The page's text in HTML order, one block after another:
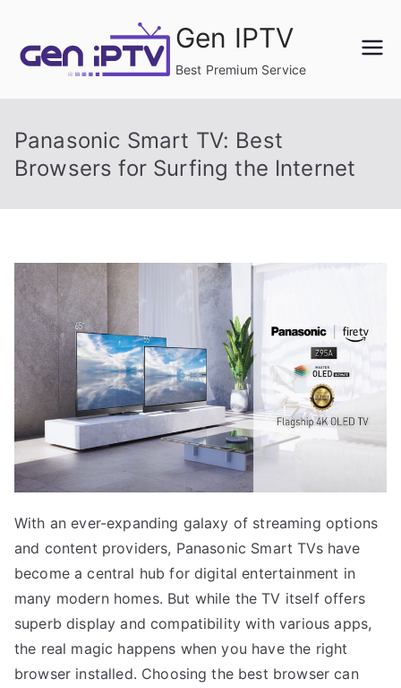
content
Gen IPTV
Best Premium Service
Panasonic Smart TV: Best
Browsers for Surfing the Internet
With an ever-expanding galaxy of streaming options
and content providers, Panasonic Smart TVs have
become a central hub for digital entertainment in
many modern homes. But while the TV itself offers
superb display and compatibility with various apps,
the real magic happens when you have the right
browser installed. Choosing the best browser can